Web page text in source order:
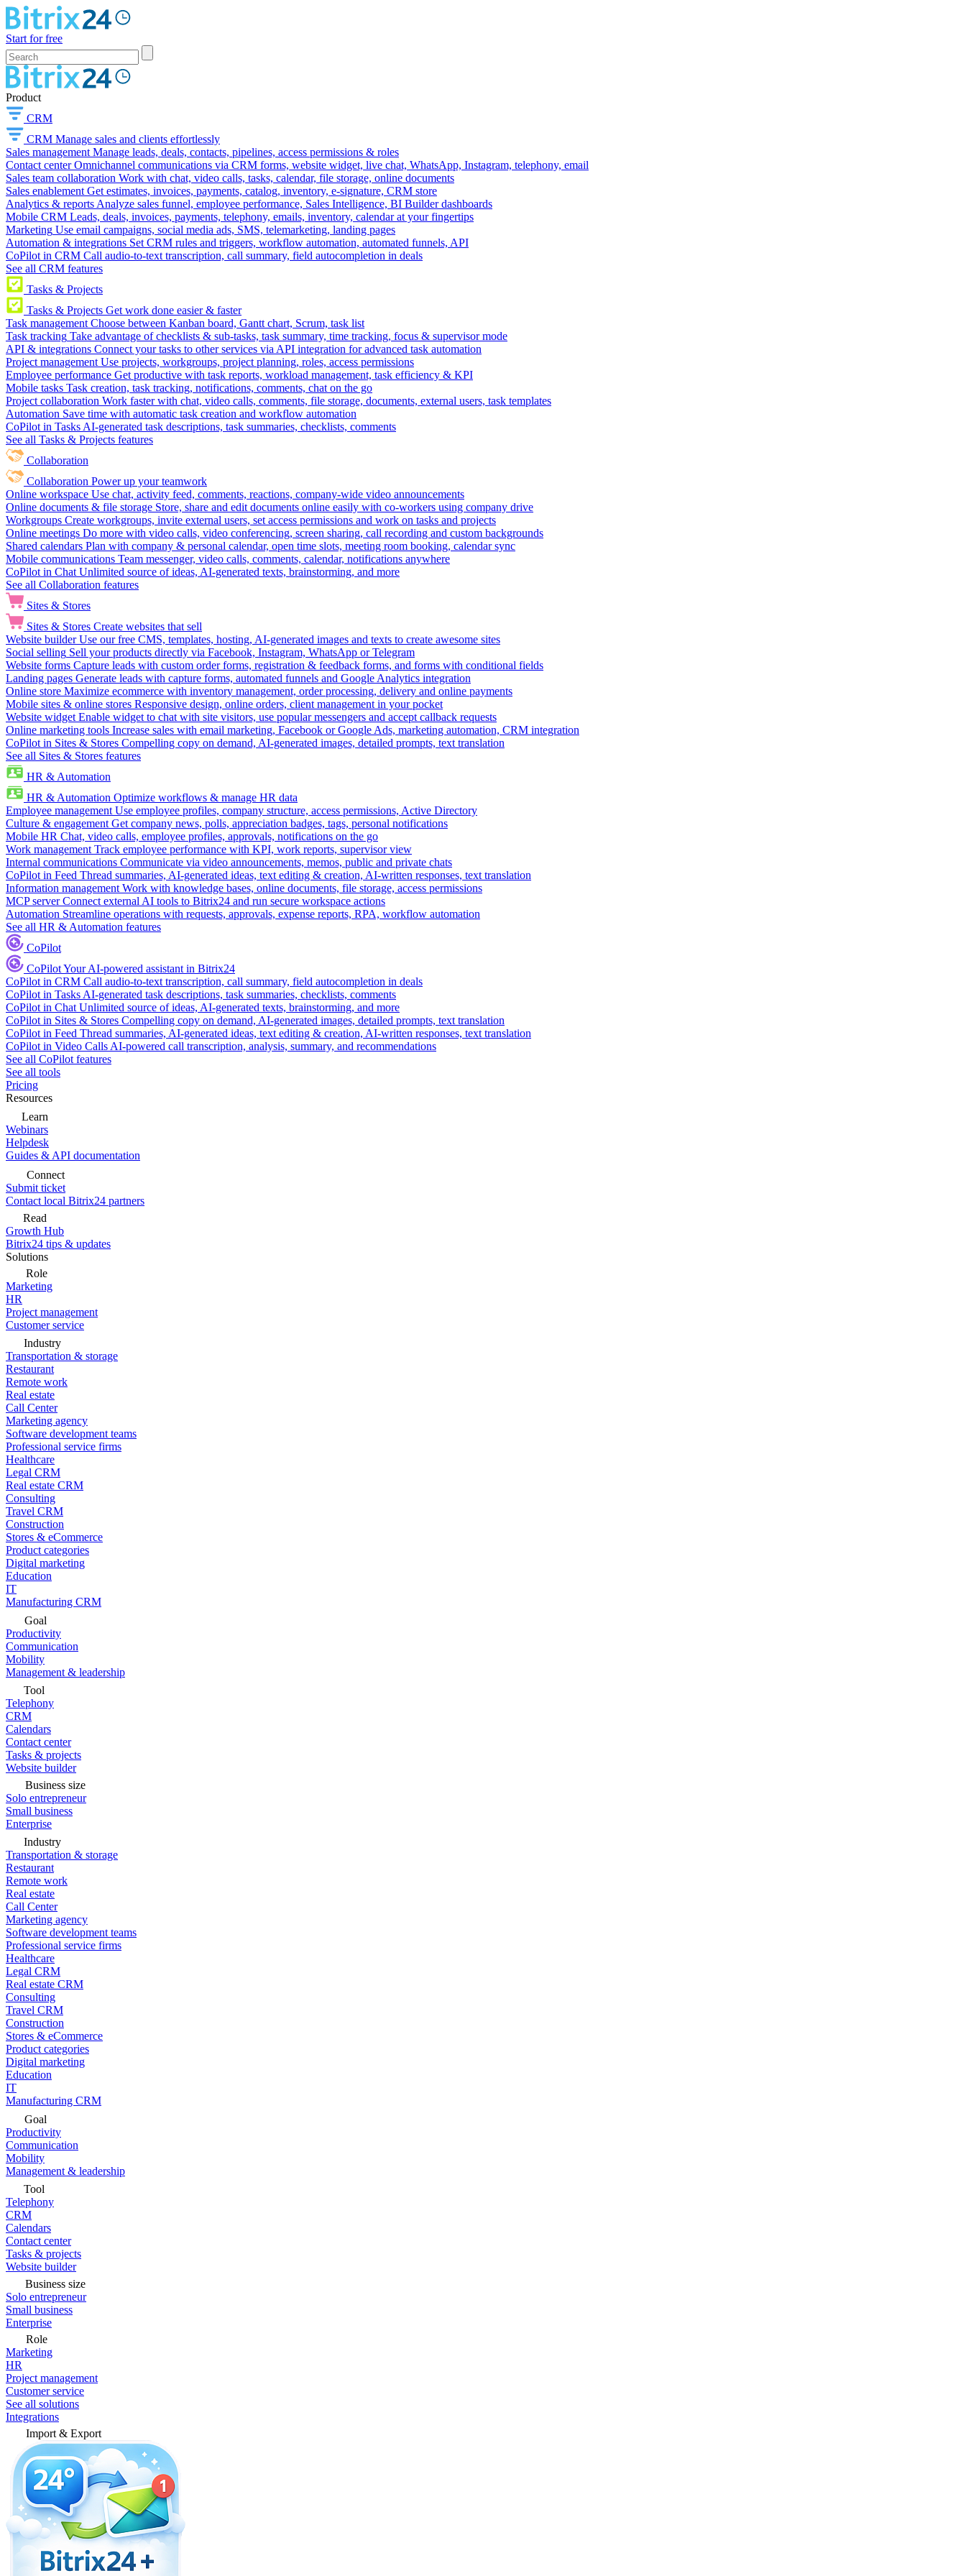
Start for free
Product
CRM
CRM Manage sales and clients effortlessly
Sales management Manage leads, deals, contacts, pipelines, access permissions & roles
Contact center Omnichannel communications via CRM forms, website widget, live chat, WhatsApp, Instagram, telephony, email
Sales team collaboration Work with chat, video calls, tasks, calendar, file storage, online documents
Sales enablement Get estimates, invoices, payments, catalog, inventory, e-signature, CRM store
Analytics & reports Analyze sales funnel, employee performance, Sales Intelligence, BI Builder dashboards
Mobile CRM Leads, deals, invoices, payments, telephony, emails, inventory, calendar at your fingertips
Marketing Use email campaigns, social media ads, SMS, telemarketing, landing pages
Automation & integrations Set CRM rules and triggers, workflow automation, automated funnels, API
CoPilot in CRM Call audio-to-text transcription, call summary, field autocompletion in deals
See all CRM features
Tasks & Projects
Tasks & Projects Get work done easier & faster
Task management Choose between Kanban board, Gantt chart, Scrum, task list
Task tracking Take advantage of checklists & sub-tasks, task summary, time tracking, focus & supervisor mode
API & integrations Connect your tasks to other services via API integration for advanced task automation
Project management Use projects, workgroups, project planning, roles, access permissions
Employee performance Get productive with task reports, workload management, task efficiency & KPI
Mobile tasks Task creation, task tracking, notifications, comments, chat on the go
Project collaboration Work faster with chat, video calls, comments, file storage, documents, external users, task templates
Automation Save time with automatic task creation and workflow automation
CoPilot in Tasks AI-generated task descriptions, task summaries, checklists, comments
See all Tasks & Projects features
Collaboration
Collaboration Power up your teamwork
Online workspace Use chat, activity feed, comments, reactions, company-wide video announcements
Online documents & file storage Store, share and edit documents online easily with co-workers using company drive
Workgroups Create workgroups, invite external users, set access permissions and work on tasks and projects
Online meetings Do more with video calls, video conferencing, screen sharing, call recording and custom backgrounds
Shared calendars Plan with company & personal calendar, open time slots, meeting room booking, calendar sync
Mobile communications Team messenger, video calls, comments, calendar, notifications anywhere
CoPilot in Chat Unlimited source of ideas, AI-generated texts, brainstorming, and more
See all Collaboration features
Sites & Stores
Sites & Stores Create websites that sell
Website builder Use our free CMS, templates, hosting, AI-generated images and texts to create awesome sites
Social selling Sell your products directly via Facebook, Instagram, WhatsApp or Telegram
Website forms Capture leads with custom order forms, registration & feedback forms, and forms with conditional fields
Landing pages Generate leads with capture forms, automated funnels and Google Analytics integration
Online store Maximize ecommerce with inventory management, order processing, delivery and online payments
Mobile sites & online stores Responsive design, online orders, client management in your pocket
Website widget Enable widget to chat with site visitors, use popular messengers and accept callback requests
Online marketing tools Increase sales with email marketing, Facebook or Google Ads, marketing automation, CRM integration
CoPilot in Sites & Stores Compelling copy on demand, AI-generated images, detailed prompts, text translation
See all Sites & Stores features
HR & Automation
HR & Automation Optimize workflows & manage HR data
Employee management Use employee profiles, company structure, access permissions, Active Directory
Culture & engagement Get company news, polls, appreciation badges, tags, personal notifications
Mobile HR Chat, video calls, employee profiles, approvals, notifications on the go
Work management Track employee performance with KPI, work reports, supervisor view
Internal communications Communicate via video announcements, memos, public and private chats
CoPilot in Feed Thread summaries, AI-generated ideas, text editing & creation, AI-written responses, text translation
Information management Work with knowledge bases, online documents, file storage, access permissions
MCP server Connect external AI tools to Bitrix24 and run secure workspace actions
Automation Streamline operations with requests, approvals, expense reports, RPA, workflow automation
See all HR & Automation features
CoPilot
CoPilotYour AI-powered assistant in Bitrix24
CoPilot in CRM Call audio-to-text transcription, call summary, field autocompletion in deals
CoPilot in Tasks AI-generated task descriptions, task summaries, checklists, comments
CoPilot in Chat Unlimited source of ideas, AI-generated texts, brainstorming, and more
CoPilot in Sites & Stores Compelling copy on demand, AI-generated images, detailed prompts, text translation
CoPilot in Feed Thread summaries, AI-generated ideas, text editing & creation, AI-written responses, text translation
CoPilot in Video Calls AI-powered call transcription, analysis, summary, and recommendations
See all CoPilot features
See all tools
Pricing
Resources
Learn
Webinars
Helpdesk
Guides & API documentation
Connect
Submit ticket
Contact local Bitrix24 partners
Read
Growth Hub
Bitrix24 tips & updates
Solutions
Role
Marketing
HR
Project management
Customer service
Industry
Transportation & storage
Restaurant
Remote work
Real estate
Call Center
Marketing agency
Software development teams
Professional service firms
Healthcare
Legal CRM
Real estate CRM
Consulting
Travel CRM
Construction
Stores & eCommerce
Product categories
Digital marketing
Education
IT
Manufacturing CRM
Goal
Productivity
Communication
Mobility
Management & leadership
Tool
Telephony
CRM
Calendars
Contact center
Tasks & projects
Website builder
Business size
Solo entrepreneur
Small business
Enterprise
Industry
Transportation & storage
Restaurant
Remote work
Real estate
Call Center
Marketing agency
Software development teams
Professional service firms
Healthcare
Legal CRM
Real estate CRM
Consulting
Travel CRM
Construction
Stores & eCommerce
Product categories
Digital marketing
Education
IT
Manufacturing CRM
Goal
Productivity
Communication
Mobility
Management & leadership
Tool
Telephony
CRM
Calendars
Contact center
Tasks & projects
Website builder
Business size
Solo entrepreneur
Small business
Enterprise
Role
Marketing
HR
Project management
Customer service
See all solutions
Integrations
Import & Export